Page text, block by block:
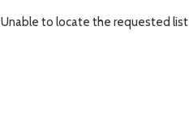
Unable to locate the requested list